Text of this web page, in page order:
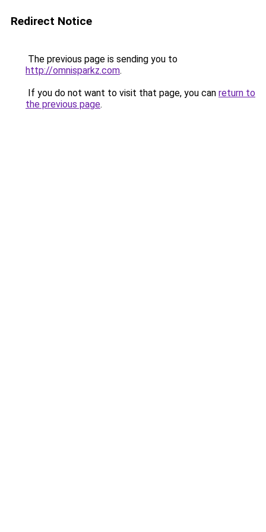
Redirect Notice
The previous page is sending you to
http://omnisparkz.com.
If you do not want to visit that page, you can return to
the previous page.